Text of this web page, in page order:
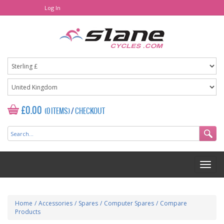
Log In
£0.00 (0 ITEMS)/CHECKOUT
Home / Accessories / Spares / Computer Spares / Compare
Products